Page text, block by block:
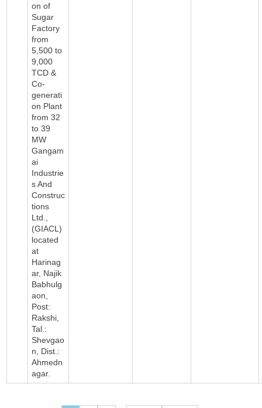
on of
Sugar
Factory
from
5,500 to
9,000
TCD &
Co-
generati
on Plant
from 32
to 39
MW
Gangam
ai
Industrie
s And
Construc
tions
Ltd.,
(GIACL)
located
at
Harinag
ar, Najik
Babhulg
aon,
Post:
Rakshi,
Tal.:
Shevgao
n, Dist.:
Ahmedn
agar.